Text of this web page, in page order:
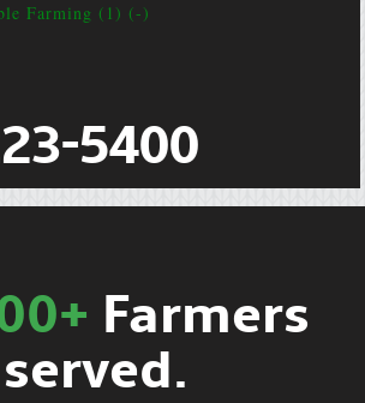
Farming (1) (-)
5400
Farmers
served.